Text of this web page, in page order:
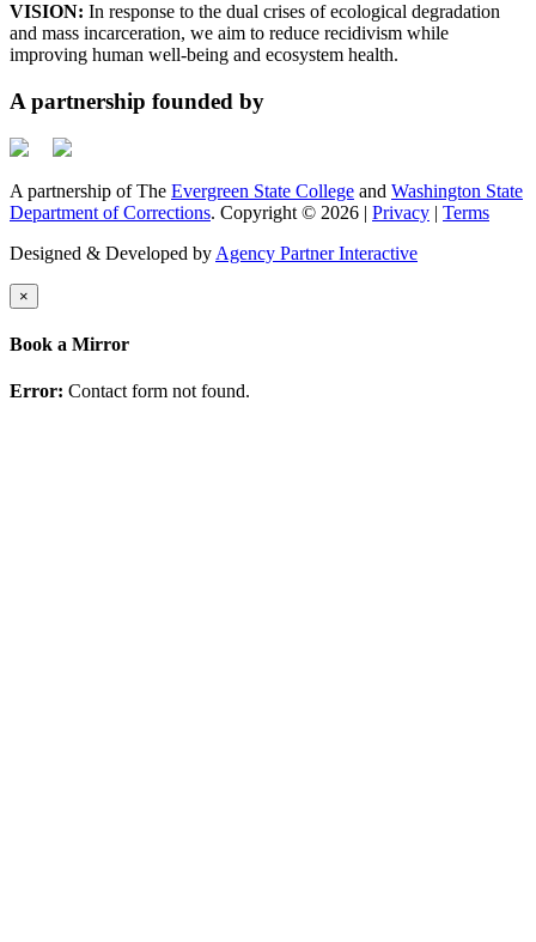
VISION: In response to the dual crises of ecological degradation
and mass incarceration, we aim to reduce recidivism while
improving human well-being and ecosystem health.
A partnership founded by
A partnership of The Evergreen State College and Washington State
Department of Corrections. Copyright © 2026 | Privacy | Terms
Designed & Developed by Agency Partner Interactive
×
Book a Mirror
Error: Contact form not found.